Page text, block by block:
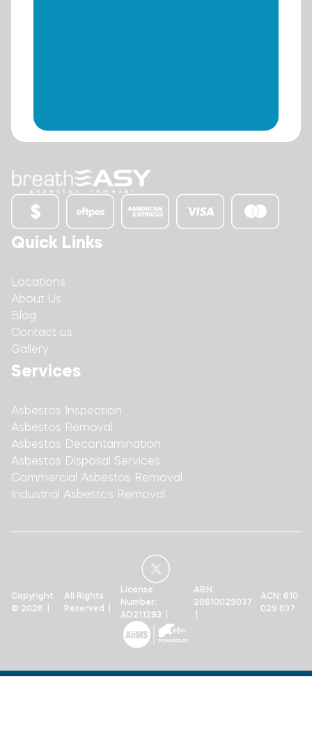
Quick Links
Locations
About Us
Blog
Contact us
Gallery
Services
Asbestos Inspection
Asbestos Removal
Asbestos Decontamination
Asbestos Disposal Services
Commercial Asbestos Removal
Industrial Asbestos Removal
Copyright
© 2026 |
All Rights
Reserved |
License
Number:
AD211293 |
ABN:
20610029037
ACN: 610
029 037